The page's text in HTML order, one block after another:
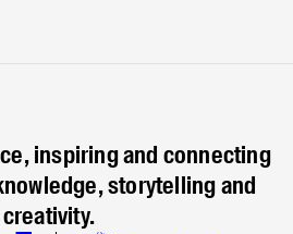
inspiring and connecting
storytelling and
creativity.